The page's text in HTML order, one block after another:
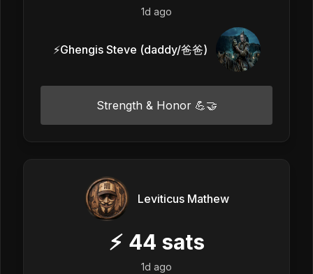
1d ago
⚡️Ghengis Steve (daddy/爸爸)
Strength & Honor 💪🤝
Leviticus Mathew
⚡ 44 sats
1d ago